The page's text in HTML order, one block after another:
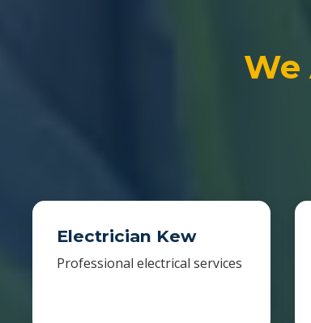
We
Electrician Kew
Professional electrical services